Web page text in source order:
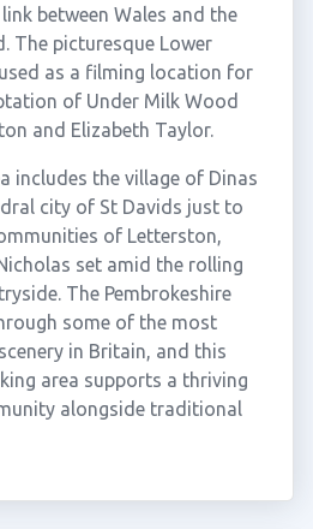
between Wales and the
The picturesque Lower
as a filming location for
of Under Milk Wood
and Elizabeth Taylor.
includes the village of Dinas
city of St Davids just to
of Letterston,
set amid the rolling
The Pembrokeshire
some of the most
in Britain, and this
area supports a thriving
alongside traditional